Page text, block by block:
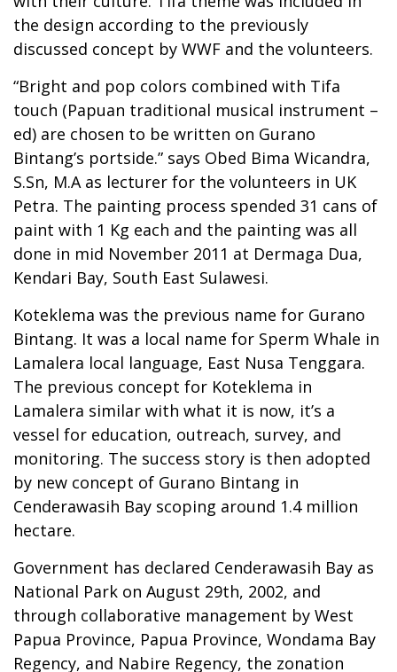
the design according to the previously
discussed concept by WWF and the volunteers.
“Bright and pop colors combined with Tifa
touch (Papuan traditional musical instrument –
ed) are chosen to be written on Gurano
Bintang’s portside.” says Obed Bima Wicandra,
S.Sn, M.A as lecturer for the volunteers in UK
Petra. The painting process spended 31 cans of
paint with 1 Kg each and the painting was all
done in mid November 2011 at Dermaga Dua,
Kendari Bay, South East Sulawesi.
Koteklema was the previous name for Gurano
Bintang. It was a local name for Sperm Whale in
Lamalera local language, East Nusa Tenggara.
The previous concept for Koteklema in
Lamalera similar with what it is now, it’s a
vessel for education, outreach, survey, and
monitoring. The success story is then adopted
by new concept of Gurano Bintang in
Cenderawasih Bay scoping around 1.4 million
hectare.
Government has declared Cenderawasih Bay as
National Park on August 29th, 2002, and
through collaborative management by West
Papua Province, Papua Province, Wondama Bay
Regency, and Nabire Regency, the zonation